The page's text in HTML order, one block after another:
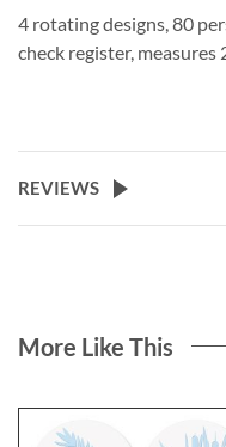
4 rotating designs, 80
check register, measures
REVIEWS
More Like This